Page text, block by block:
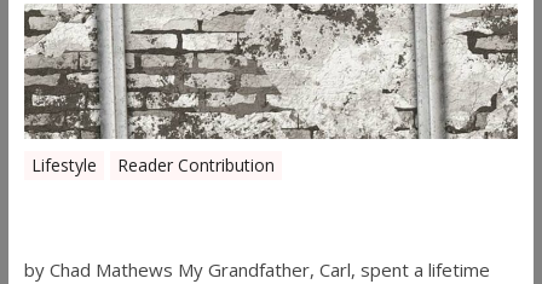
Lifestyle Reader Contribution
by Chad Mathews My Grandfather, Carl, spent a lifetime